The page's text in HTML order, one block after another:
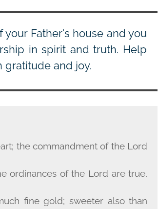
Father's house and you
in spirit and truth. Help
gratitude and joy.
the commandment of the Lord
ordinances of the Lord are true,
fine gold; sweeter also than